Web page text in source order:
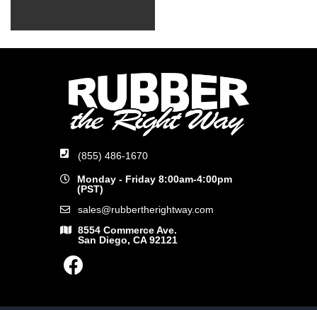
(855) 486-1670
Monday - Friday 8:00am-4:00pm
(PST)
sales@rubbertherightway.com
8554 Commerce Ave.
San Diego, CA 92121